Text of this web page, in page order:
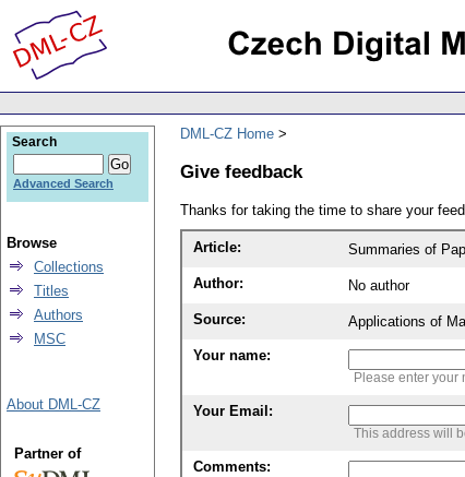
DML-CZ Home
Give feedback
Thanks for taking the time to share your
Article: Summaries of
Author: No author
Source: Applications of
Your name:
Please enter your
Your Email:
This address will
Comments:
Search
Advanced Search
Browse
Collections
Titles
Authors
MSC
About DML-CZ
Partner of